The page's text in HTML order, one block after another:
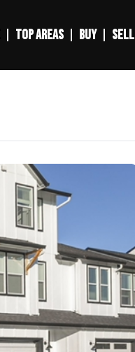
TOP AREAS BUY SELL